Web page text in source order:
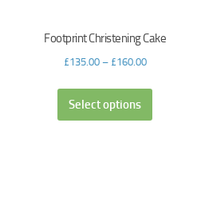
Footprint Christening Cake
£135.00– £160.00
Select options